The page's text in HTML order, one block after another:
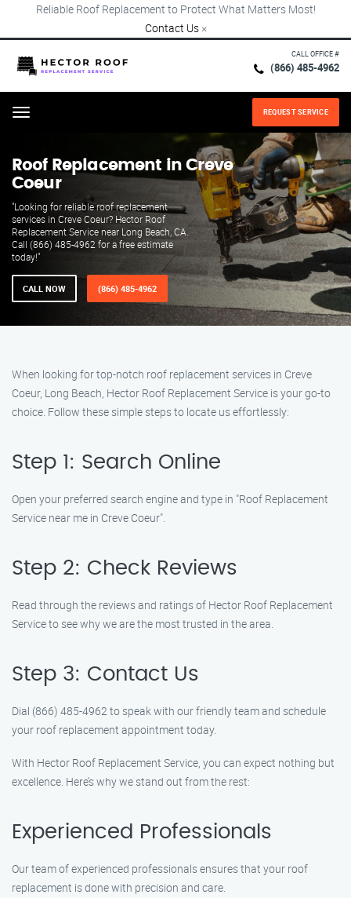
Reliable Roof Replacement to Protect What Matters Most!
Contact Us ×
CALL OFFICE #
(866) 485-4962
Menu REQUEST SERVICE
Roof Replacement in Creve
Coeur
"Looking for reliable roof replacement
services in Creve Coeur? Hector Roof
Replacement Service near Long Beach, CA.
Call (866) 485-4962 for a free estimate
today!"
CALL NOW (866) 485-4962
When looking for top-notch roof replacement services in Creve
Coeur, Long Beach, Hector Roof Replacement Service is your go-to
choice. Follow these simple steps to locate us effortlessly:
Step 1: Search Online
Open your preferred search engine and type in "Roof Replacement
Service near me in Creve Coeur".
Step 2: Check Reviews
Read through the reviews and ratings of Hector Roof Replacement
Service to see why we are the most trusted in the area.
Step 3: Contact Us
Dial (866) 485-4962 to speak with our friendly team and schedule
your roof replacement appointment today.
With Hector Roof Replacement Service, you can expect nothing but
excellence. Here’s why we stand out from the rest:
Experienced Professionals
Our team of experienced professionals ensures that your roof
replacement is done with precision and care.